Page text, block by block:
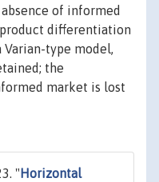
of informed
product differentiation
type model,
the
market is lost
" Horizontal